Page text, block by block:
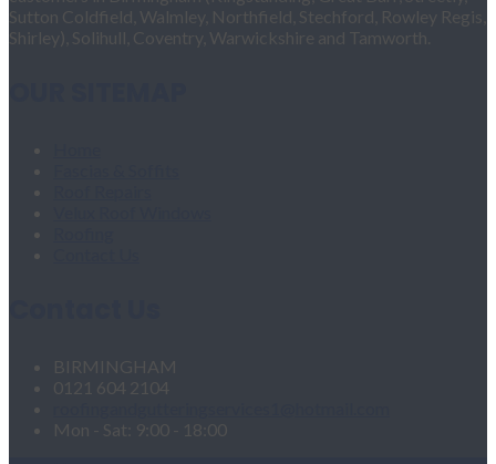
Sutton Coldfield, Walmley, Northfield, Stechford, Rowley Regis,
Shirley), Solihull, Coventry, Warwickshire and Tamworth.
BIRMINGHAM
0121 604 2104
Mon - Sat: 9:00 - 18:00